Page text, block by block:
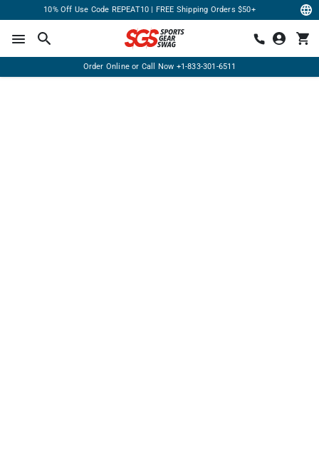
10% Off Use Code REPEAT10 | FREE Shipping Orders $50+
Order Online or Call Now +1-833-301-6511